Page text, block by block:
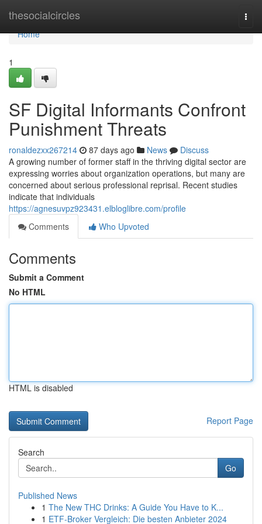
thesocialcircles
Home
Home
1
SF Digital Informants Confront
Punishment Threats
ronaldezxx267214 87 days ago News
Discuss
A growing number of former staff in the thriving digital sector are
expressing worries about organization operations, but many are
concerned about serious professional reprisal. Recent studies
indicate that individuals
https://agnesuvpz923431.elbloglibre.com/profile
Comments
Who Upvoted
Comments
Submit a Comment
No HTML
HTML is disabled
Report Page
Search
Go
Published News
1 The New THC Drinks: A Guide You Have to K...
1 ETF-Broker Vergleich: Die besten Anbieter 2024